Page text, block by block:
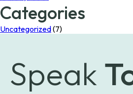
Categories
Uncategorized(7)
Speak